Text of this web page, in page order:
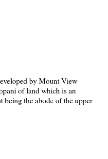
by Mount View
of land which is an
being the abode of the upper